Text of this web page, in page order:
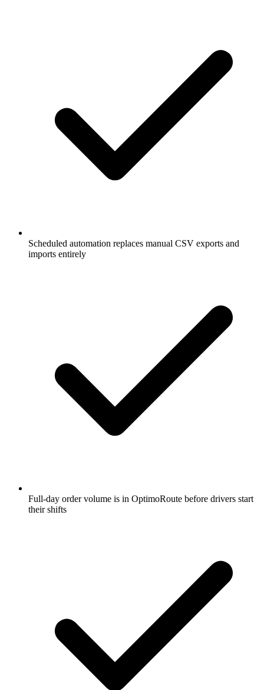
Scheduled automation replaces manual CSV exports and
imports entirely
Full-day order volume is in OptimoRoute before drivers start
their shifts